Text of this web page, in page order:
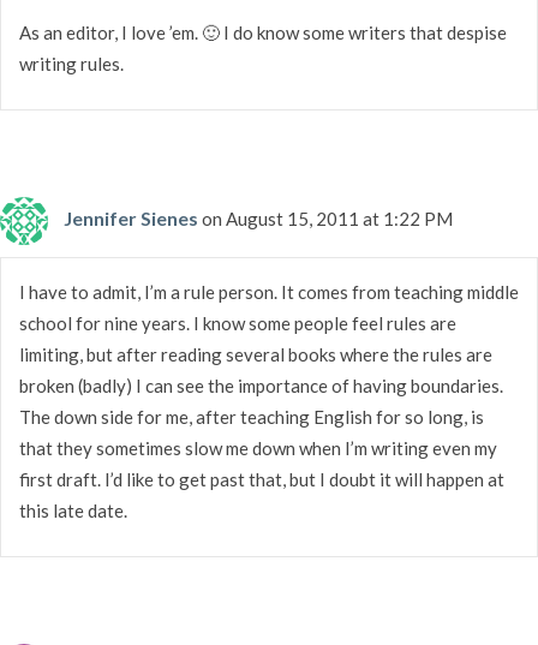
As an editor, I love ’em. 🙂 I do know some writers that despise
writing rules.
Jennifer Sienes on August 15, 2011 at 1:22 PM
I have to admit, I’m a rule person. It comes from teaching middle
school for nine years. I know some people feel rules are
limiting, but after reading several books where the rules are
broken (badly) I can see the importance of having boundaries.
The down side for me, after teaching English for so long, is
that they sometimes slow me down when I’m writing even my
first draft. I’d like to get past that, but I doubt it will happen at
this late date.